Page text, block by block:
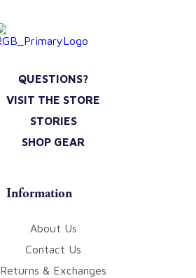
QUESTIONS?
VISIT THE STORE
STORIES
SHOP GEAR
Information
About Us
Contact Us
Returns & Exchanges